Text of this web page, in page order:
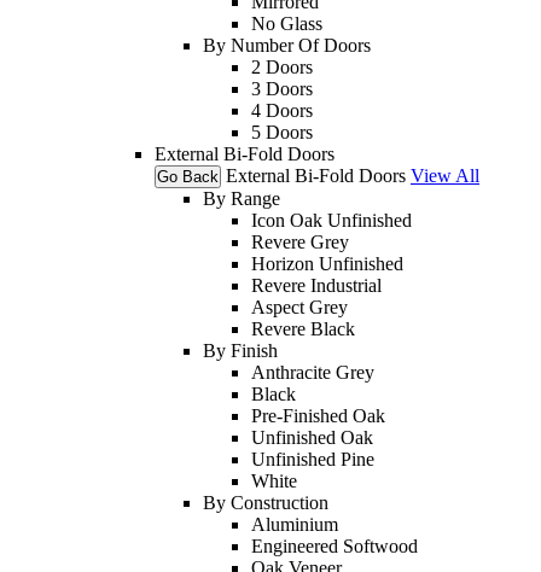
No Glass
By Number Of Doors
2 Doors
3 Doors
4 Doors
5 Doors
External Bi-Fold Doors
Go Back External Bi-Fold Doors View All
By Range
Icon Oak Unfinished
Revere Grey
Horizon Unfinished
Revere Industrial
Aspect Grey
Revere Black
By Finish
Anthracite Grey
Black
Pre-Finished Oak
Unfinished Oak
Unfinished Pine
White
By Construction
Aluminium
Engineered Softwood
Oak Veneer